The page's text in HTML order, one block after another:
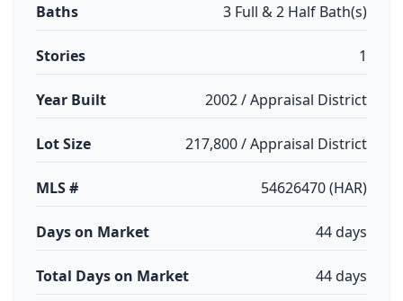
Baths 3 Full & 2 Half Bath(s)
Stories 1
Year Built 2002 / Appraisal District
Lot Size 217,800 / Appraisal District
MLS # 54626470 (HAR)
Days on Market 44 days
Total Days on Market 44 days